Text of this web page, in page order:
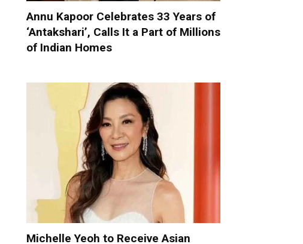
Annu Kapoor Celebrates 33 Years of
‘Antakshari’, Calls It a Part of Millions
of Indian Homes
Michelle Yeoh to Receive Asian